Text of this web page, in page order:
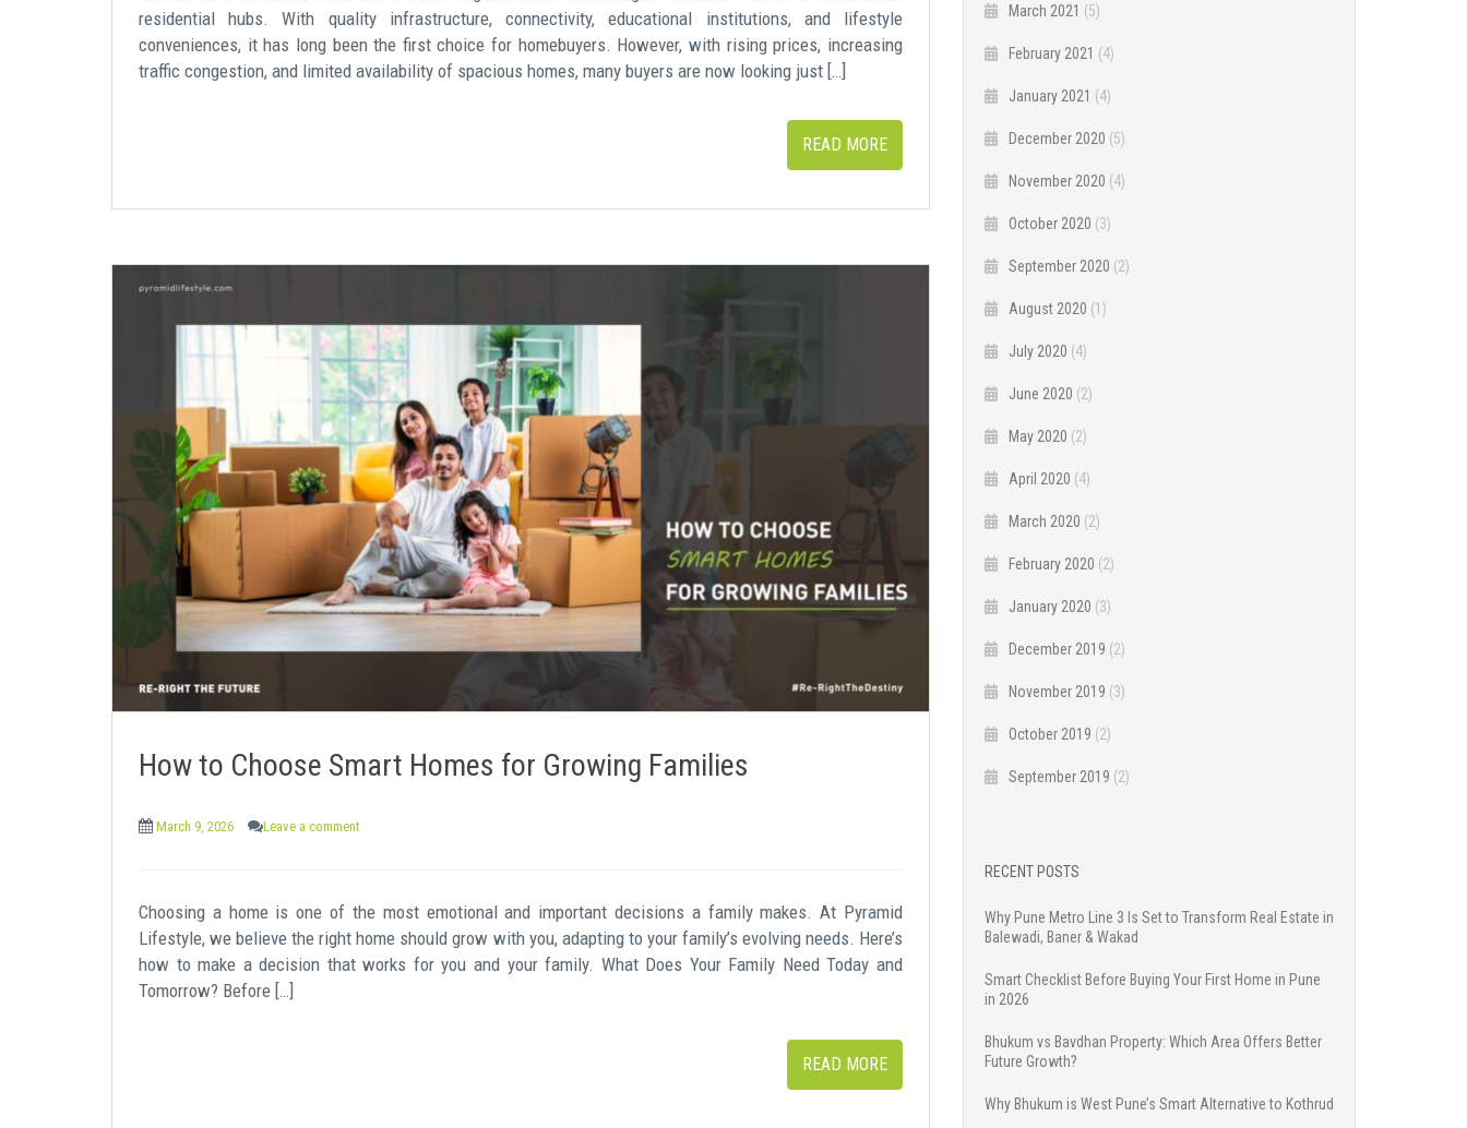
residential hubs. With quality infrastructure, connectivity, educational institutions, and lifestyle
conveniences, it has long been the first choice for homebuyers. However, with rising prices, increasing
traffic congestion, and limited availability of spacious homes, many buyers are now looking just […]
READ MORE
How to Choose Smart Homes for Growing Families
March 9, 2026 Leave a comment
Choosing a home is one of the most emotional and important decisions a family makes. At Pyramid
Lifestyle, we believe the right home should grow with you, adapting to your family’s evolving needs. Here’s
how to make a decision that works for you and your family. What Does Your Family Need Today and
Tomorrow? Before […]
READ MORE
March 2021 (5)
February 2021 (4)
January 2021 (4)
December 2020 (5)
November 2020 (4)
October 2020 (3)
September 2020 (2)
August 2020 (1)
July 2020 (4)
June 2020 (2)
May 2020 (2)
April 2020 (4)
March 2020 (2)
February 2020 (2)
January 2020 (3)
December 2019 (2)
November 2019 (3)
October 2019 (2)
September 2019 (2)
RECENT POSTS
Why Pune Metro Line 3 Is Set to Transform Real Estate in
Balewadi, Baner & Wakad
Smart Checklist Before Buying Your First Home in Pune
in 2026
Bhukum vs Bavdhan Property: Which Area Offers Better
Future Growth?
Why Bhukum is West Pune’s Smart Alternative to Kothrud